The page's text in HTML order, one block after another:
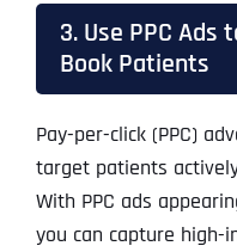
3. Use PPC Ads
Book Patients
Pay-per-click (PPC)
target patients
With PPC ads
you can capture high-